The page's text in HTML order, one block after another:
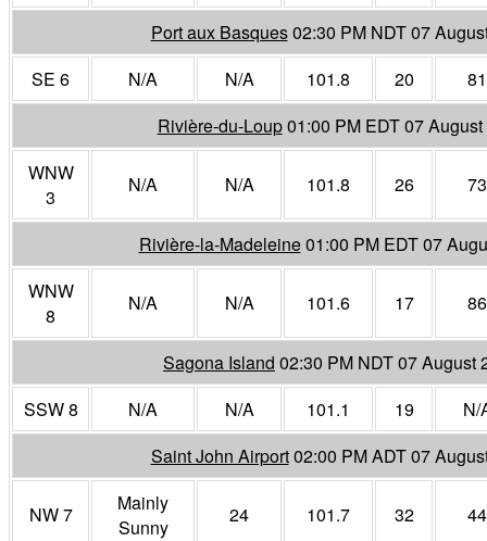
Port aux Basques02:30 PM NDT 07
SE 6
N/A N/A 101.8 20
81
Rivière-du-Loup01:00 PM EDT 07
WNW
3
N/A N/A 101.8 26 73
Rivière-la-Madeleine01:00 PM EDT 07
WNW
8
N/A N/A 101.6 17 86
Sagona Island 02:30 PM NDT 07 August
SSW 8
N/A N/A 101.1 19
N/
Saint John Airport02:00 PM ADT 07
NW 7
Mainly
Sunny
24 101.7 32 44